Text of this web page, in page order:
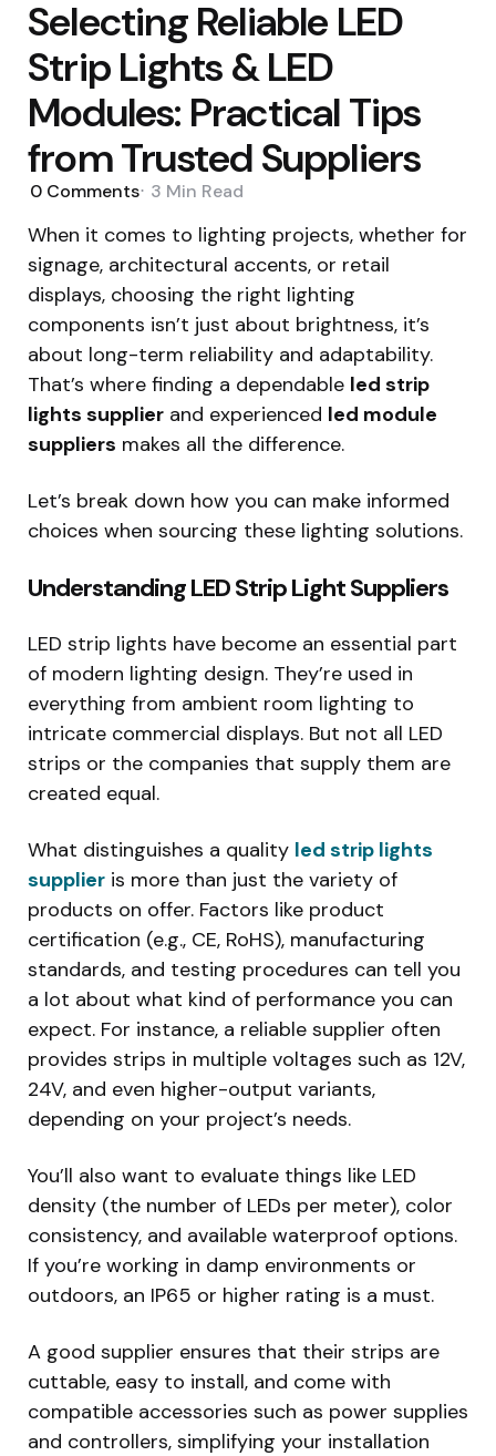
Selecting Reliable LED
Strip Lights & LED
Modules: Practical Tips
from Trusted Suppliers
0 Comments 3 Min Read
When it comes to lighting projects, whether for
signage, architectural accents, or retail
displays, choosing the right lighting
components isn’t just about brightness, it’s
about long-term reliability and adaptability.
That’s where finding a dependable led strip
lights supplier and experienced led module
suppliers makes all the difference.
Let’s break down how you can make informed
choices when sourcing these lighting solutions.
Understanding LED Strip Light Suppliers
LED strip lights have become an essential part
of modern lighting design. They’re used in
everything from ambient room lighting to
intricate commercial displays. But not all LED
strips or the companies that supply them are
created equal.
What distinguishes a quality led strip lights
supplier is more than just the variety of
products on offer. Factors like product
certification (e.g., CE, RoHS), manufacturing
standards, and testing procedures can tell you
a lot about what kind of performance you can
expect. For instance, a reliable supplier often
provides strips in multiple voltages such as 12V,
24V, and even higher-output variants,
depending on your project’s needs.
You’ll also want to evaluate things like LED
density (the number of LEDs per meter), color
consistency, and available waterproof options.
If you’re working in damp environments or
outdoors, an IP65 or higher rating is a must.
A good supplier ensures that their strips are
cuttable, easy to install, and come with
compatible accessories such as power supplies
and controllers, simplifying your installation